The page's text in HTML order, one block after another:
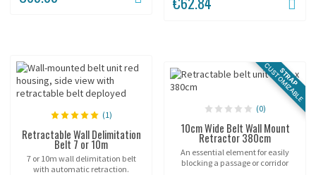
(1)
Retractable Wall Delimitation
Belt 7 or 10m
7 or 10m wall delimitation belt
with automatic retraction.
STRAP
CUSTOMIZABLE
(0)
10cm Wide Belt Wall Mount
Retractor 380cm
An essential element for easily
blocking a passage or corridor